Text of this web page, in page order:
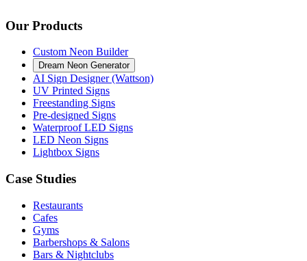
Our Products
Custom Neon Builder
Dream Neon Generator
AI Sign Designer (Wattson)
UV Printed Signs
Freestanding Signs
Pre-designed Signs
Waterproof LED Signs
LED Neon Signs
Lightbox Signs
Case Studies
Restaurants
Cafes
Gyms
Barbershops & Salons
Bars & Nightclubs